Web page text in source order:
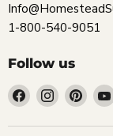
1-800-540-9051
Follow us
Find
us
on
Find
us
on
Find
us
on